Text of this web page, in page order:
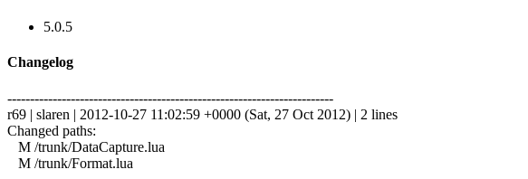
5.0.5
Changelog
------------------------------------------------------------------------
r69 | slaren | 2012-10-27 11:02:59 +0000 (Sat, 27 Oct 2012) | 2 lines
Changed paths:
M /trunk/DataCapture.lua
M /trunk/Format.lua